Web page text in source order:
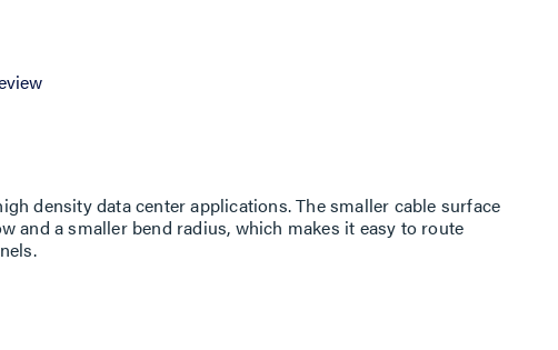
density data center applications. The smaller cable surface
and a smaller bend radius, which makes it easy to route